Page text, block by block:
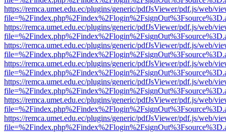
https://remca.umet.edu.ec/plugins/generic/pdfJsViewer/pdf.js/web/
https://remca.umet.edu.ec/plugins/generic/pdfJsViewer/pdf.js/web/
https://remca.umet.edu.ec/plugins/generic/pdfJsViewer/pdf.js/web/
https://remca.umet.edu.ec/plugins/generic/pdfJsViewer/pdf.js/web/
https://remca.umet.edu.ec/plugins/generic/pdfJsViewer/pdf.js/web/
https://remca.umet.edu.ec/plugins/generic/pdfJsViewer/pdf.js/web/
https://remca.umet.edu.ec/plugins/generic/pdfJsViewer/pdf.js/web/